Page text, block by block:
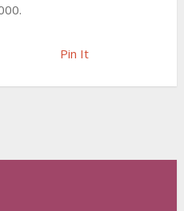
Pin It